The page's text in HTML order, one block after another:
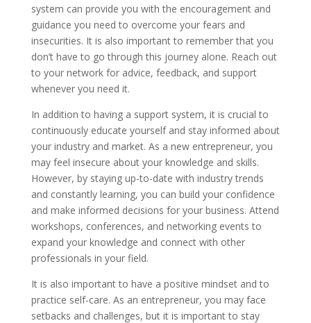
system can provide you with the encouragement and
guidance you need to overcome your fears and
insecurities. It is also important to remember that you
don’t have to go through this journey alone. Reach out
to your network for advice, feedback, and support
whenever you need it.
In addition to having a support system, it is crucial to
continuously educate yourself and stay informed about
your industry and market. As a new entrepreneur, you
may feel insecure about your knowledge and skills.
However, by staying up-to-date with industry trends
and constantly learning, you can build your confidence
and make informed decisions for your business. Attend
workshops, conferences, and networking events to
expand your knowledge and connect with other
professionals in your field.
It is also important to have a positive mindset and to
practice self-care. As an entrepreneur, you may face
setbacks and challenges, but it is important to stay